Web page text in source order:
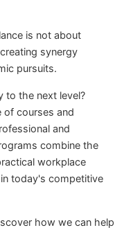
is not about
synergy
pursuits.
to the next level?
of courses and
and
combine the
workplace
today's competitive
how we can help